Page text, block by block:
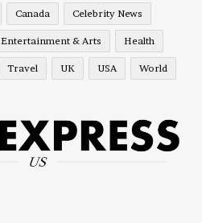
Canada Celebrity News
Entertainment & Arts Health
Travel UK USA World